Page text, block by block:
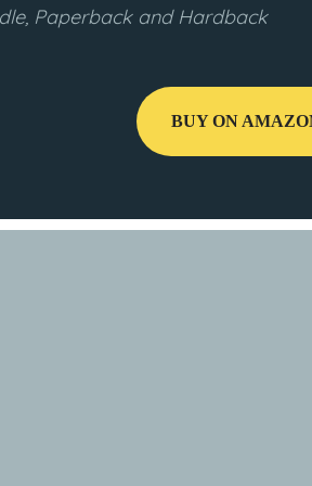
Paperback and Hardback
BUY ON